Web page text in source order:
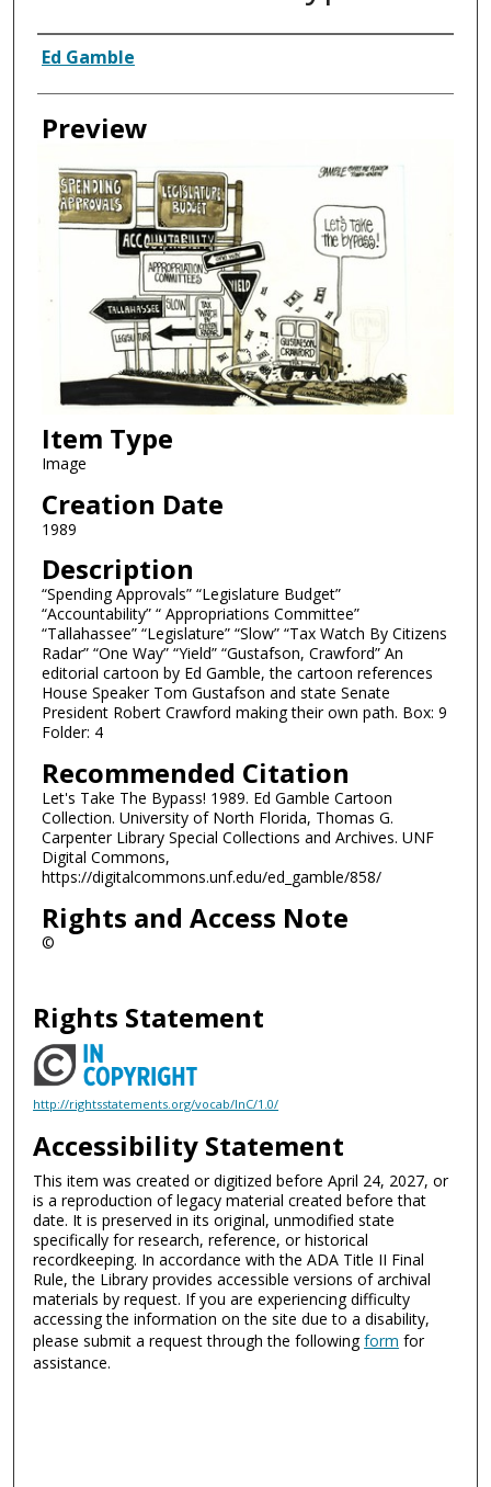
Creator
Ed Gamble
Preview
Item Type
Image
Creation Date
1989
Description
“Spending Approvals” “Legislature Budget”
“Accountability” “ Appropriations Committee”
“Tallahassee” “Legislature” “Slow” “Tax Watch By Citizens
Radar” “One Way” “Yield” “Gustafson, Crawford” An
editorial cartoon by Ed Gamble, the cartoon references
House Speaker Tom Gustafson and state Senate
President Robert Crawford making their own path. Box: 9
Folder: 4
Recommended Citation
Let's Take The Bypass! 1989. Ed Gamble Cartoon
Collection. University of North Florida, Thomas G.
Carpenter Library Special Collections and Archives. UNF
Digital Commons,
https://digitalcommons.unf.edu/ed_gamble/858/
Rights and Access Note
©
Rights Statement
http://rightsstatements.org/vocab/InC/1.0/
Accessibility Statement
This item was created or digitized before April 24, 2027, or
is a reproduction of legacy material created before that
date. It is preserved in its original, unmodified state
specifically for research, reference, or historical
recordkeeping. In accordance with the ADA Title II Final
Rule, the Library provides accessible versions of archival
materials by request. If you are experiencing difficulty
accessing the information on the site due to a disability,
please submit a request through the followingform for
assistance.